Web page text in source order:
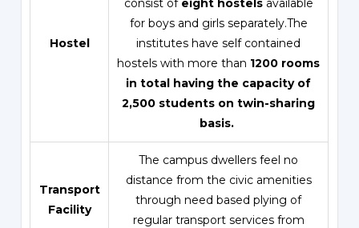
Hostel
consist ofeight hostelsavailable
for boys and girls separately.The
institutes have self contained
hostels with more than 1200 rooms
in total having the capacity of
2,500 students on twin-sharing
basis.
Transport
Facility
The campus dwellers feel no
distance from the civic amenities
through need based plying of
regular transport services from